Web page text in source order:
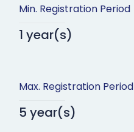
Min. Registration Period
1 year(s)
Max. Registration Period
5 year(s)